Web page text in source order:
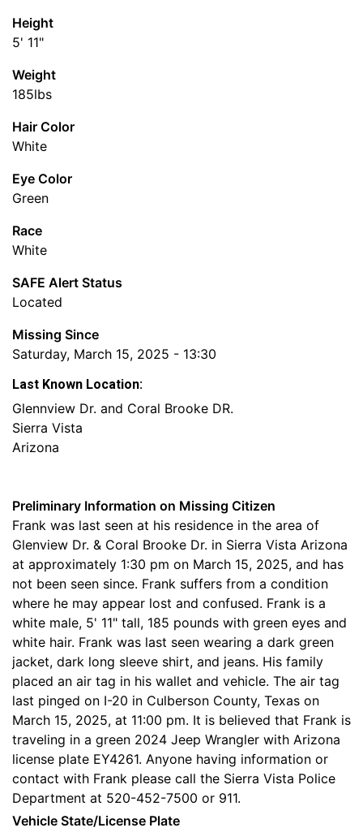
Height
5' 11"
Weight
185lbs
Hair Color
White
Eye Color
Green
Race
White
SAFE Alert Status
Located
Missing Since
Saturday, March 15, 2025 - 13:30
Last Known Location:
Glennview Dr. and Coral Brooke DR.
Sierra Vista
Arizona
Preliminary Information on Missing Citizen
Frank was last seen at his residence in the area of
Glenview Dr. & Coral Brooke Dr. in Sierra Vista Arizona
at approximately 1:30 pm on March 15, 2025, and has
not been seen since. Frank suffers from a condition
where he may appear lost and confused. Frank is a
white male, 5' 11" tall, 185 pounds with green eyes and
white hair. Frank was last seen wearing a dark green
jacket, dark long sleeve shirt, and jeans. His family
placed an air tag in his wallet and vehicle. The air tag
last pinged on I-20 in Culberson County, Texas on
March 15, 2025, at 11:00 pm. It is believed that Frank is
traveling in a green 2024 Jeep Wrangler with Arizona
license plate EY4261. Anyone having information or
contact with Frank please call the Sierra Vista Police
Department at 520-452-7500 or 911.
Vehicle State/License Plate